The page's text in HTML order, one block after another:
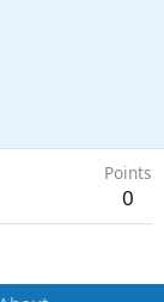
Points
0